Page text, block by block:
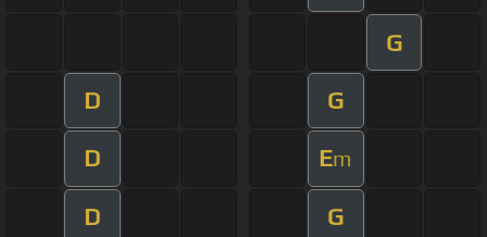
G
D G
D Em
D G